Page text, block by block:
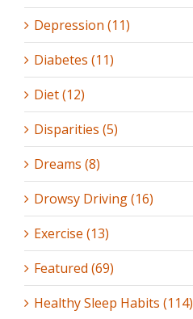
Depression (11)
Diabetes (11)
Diet (12)
Disparities (5)
Dreams (8)
Drowsy Driving (16)
Exercise (13)
Featured (69)
Healthy Sleep Habits (114)